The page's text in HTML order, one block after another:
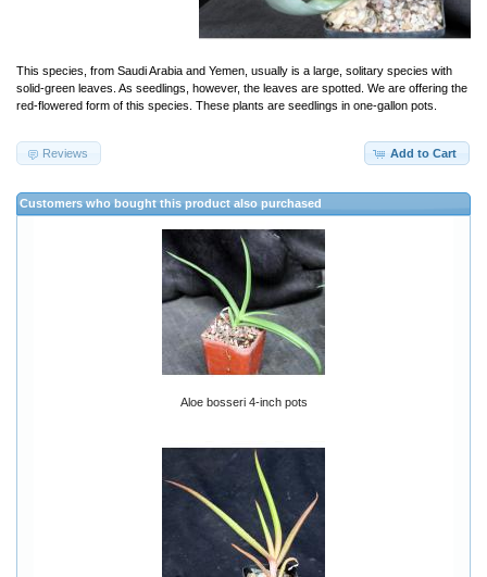
This species, from Saudi Arabia and Yemen, usually is a large, solitary species with
solid-green leaves. As seedlings, however, the leaves are spotted. We are offering the
red-flowered form of this species. These plants are seedlings in one-gallon pots.
Add to Cart
Reviews
Customers who bought this product also purchased
Aloe bosseri 4-inch pots